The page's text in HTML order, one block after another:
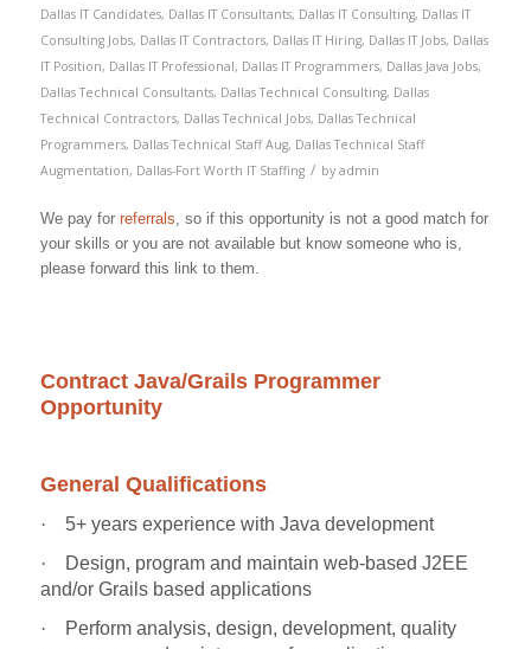
Dallas IT Candidates, Dallas IT Consultants, Dallas IT Consulting, Dallas IT
Consulting Jobs, Dallas IT Contractors, Dallas IT Hiring, Dallas IT Jobs, Dallas
IT Position, Dallas IT Professional, Dallas IT Programmers, Dallas Java Jobs,
Dallas Technical Consultants, Dallas Technical Consulting, Dallas
Technical Contractors, Dallas Technical Jobs, Dallas Technical
Programmers, Dallas Technical Staff Aug, Dallas Technical Staff
Augmentation, Dallas-Fort Worth IT Staffing / by admin
We pay for referrals , so if this opportunity is not a good match for
your skills or you are not available but know someone who is,
please forward this link to them.
Contract Java/Grails Programmer
Opportunity
General Qualifications
· 5+ years experience with Java development
·
Design, program and maintain web-based J2EE
and/or Grails based applications
·
Perform analysis, design, development, quality